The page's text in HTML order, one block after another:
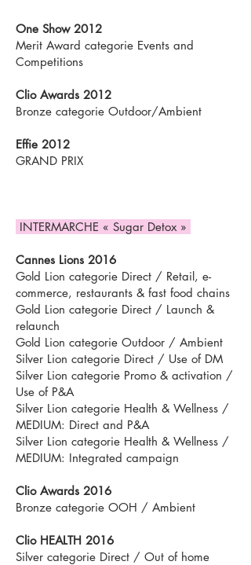
One Show 2012
Merit Award categorie Events and
Competitions
Clio Awards 2012
Bronze categorie Outdoor/Ambient
Effie 2012
GRAND PRIX
INTERMARCHE « Sugar Detox »
Cannes Lions 2016
Gold Lion categorie Direct / Retail, e-
commerce, restaurants & fast food chains
Gold Lion categorie Direct / Launch &
relaunch
Gold Lion categorie Outdoor / Ambient
Silver Lion categorie Direct / Use of DM
Silver Lion categorie Promo & activation /
Use of P&A
Silver Lion categorie Health & Wellness /
MEDIUM: Direct and P&A
Silver Lion categorie Health & Wellness /
MEDIUM: Integrated campaign
Clio Awards 2016
Bronze categorie OOH / Ambient
Clio HEALTH 2016
Silver categorie Direct / Out of home